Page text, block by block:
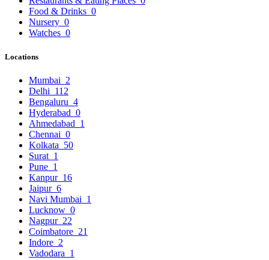
Food & Drinks 0
Nursery 0
Watches 0
Locations
Mumbai 2
Delhi 112
Bengaluru 4
Hyderabad 0
Ahmedabad 1
Chennai 0
Kolkata 50
Surat 1
Pune 1
Kanpur 16
Jaipur 6
Navi Mumbai 1
Lucknow 0
Nagpur 22
Coimbatore 21
Indore 2
Vadodara 1